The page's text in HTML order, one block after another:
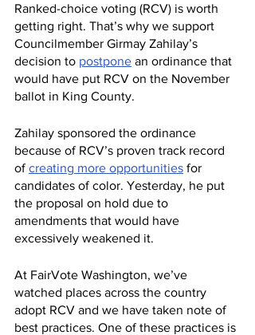
Ranked-choice voting (RCV) is worth
getting right. That’s why we support
Councilmember Girmay Zahilay’s
decision to postpone an ordinance that
would have put RCV on the November
ballot in King County.
Zahilay sponsored the ordinance
because of RCV’s proven track record
of creating more opportunities for
candidates of color. Yesterday, he put
the proposal on hold due to
amendments that would have
excessively weakened it.
At FairVote Washington, we’ve
watched places across the country
adopt RCV and we have taken note of
best practices. One of these practices is